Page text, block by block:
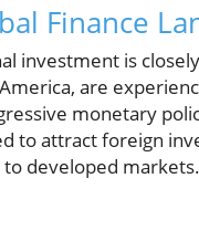
Finance
investment is
are
monetary
to attract foreign
developed markets.